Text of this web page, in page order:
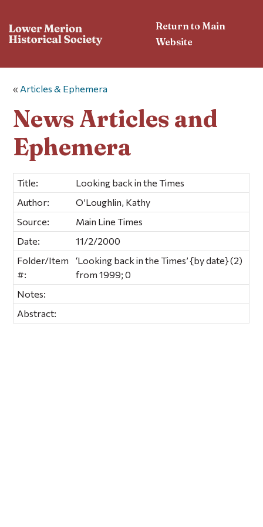
Return to Main
Website
« Articles & Ephemera
News Articles and
Ephemera
Title:
Looking back in the Times
Author:
O’Loughlin, Kathy
Source:
Main Line Times
Date:
11/2/2000
Folder/Item
#:
‘Looking back in the Times’ {by date} (2)
from 1999; 0
Notes:
Abstract: